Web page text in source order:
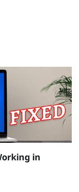
in